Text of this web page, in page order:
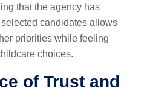
that the agency has
candidates allows
priorities while feeling
choices.
of Trust and